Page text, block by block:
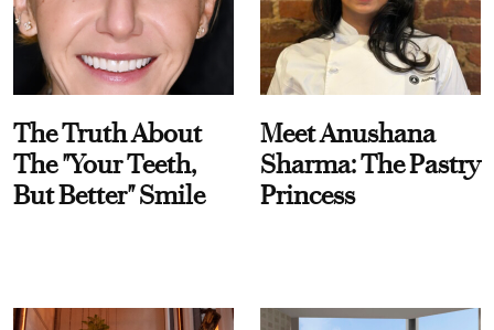
The Truth About
The "Your Teeth,
But Better" Smile
Meet Anushana
Sharma: The Pastry
Princess